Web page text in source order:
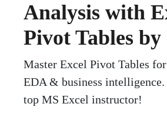
Analysis with
Pivot Tables
Master Excel Pivot Tables
EDA & business
top MS Excel instructor!